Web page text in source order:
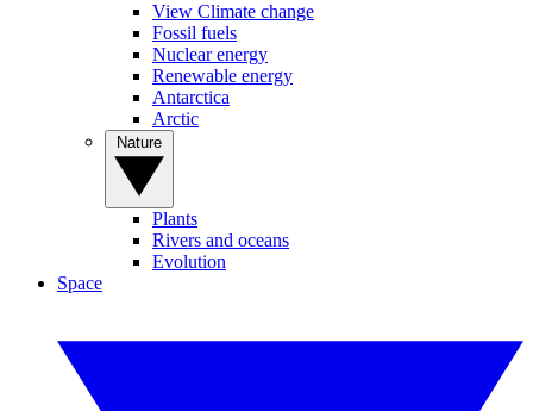
View Climate change
Fossil fuels
Nuclear energy
Renewable energy
Antarctica
Arctic
Plants
Rivers and oceans
Evolution
Space